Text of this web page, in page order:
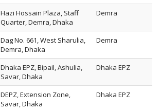
Hazi Hossain Plaza, Staff
Quarter, Demra, Dhaka
Demra
Dag No. 661, West Sharulia,
Demra, Dhaka
Demra
Dhaka EPZ, Bipail, Ashulia,
Savar, Dhaka
Dhaka EPZ
DEPZ, Extension Zone,
Savar, Dhaka
Dhaka EPZ